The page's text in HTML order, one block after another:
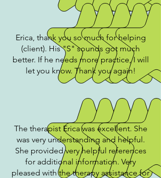
Erica, thank you so much for helping
(client). His "S" sounds got much
better. If he needs more practice, I will
let you know. Thank you again!
The therapist Erica was excellent. She
was very understanding and helpful.
She provided very helpful references
for additional information. Very
pleased with the therapy assistance for